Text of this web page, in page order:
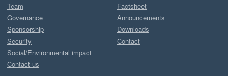
Team
Governance
Sponsorship
Security
Social/Environmental impact
Contact us
Factsheet
Announcements
Downloads
Contact